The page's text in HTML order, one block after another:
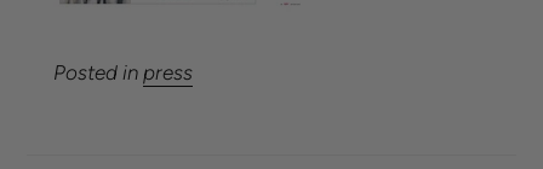
Posted in press